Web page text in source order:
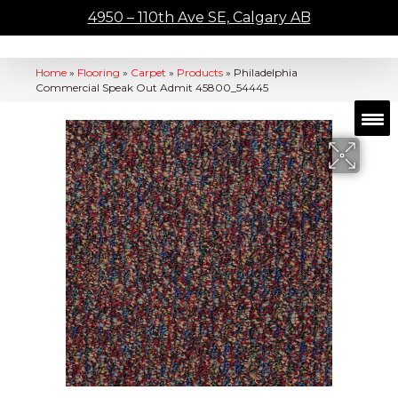
4950 – 110th Ave SE, Calgary AB
Home » Flooring » Carpet » Products » Philadelphia
Commercial Speak Out Admit 45800_54445